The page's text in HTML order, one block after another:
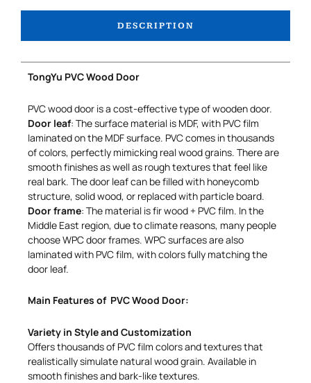
DESCRIPTION
TongYu PVC Wood Door
PVC wood door is a cost-effective type of wooden door.
Door leaf: The surface material is MDF, with PVC film
laminated on the MDF surface. PVC comes in thousands
of colors, perfectly mimicking real wood grains. There are
smooth finishes as well as rough textures that feel like
real bark. The door leaf can be filled with honeycomb
structure, solid wood, or replaced with particle board.
Door frame: The material is fir wood + PVC film. In the
Middle East region, due to climate reasons, many people
choose WPC door frames. WPC surfaces are also
laminated with PVC film, with colors fully matching the
door leaf.
Main Features of PVC Wood Door:
Variety in Style and Customization
Offers thousands of PVC film colors and textures that
realistically simulate natural wood grain. Available in
smooth finishes and bark-like textures.